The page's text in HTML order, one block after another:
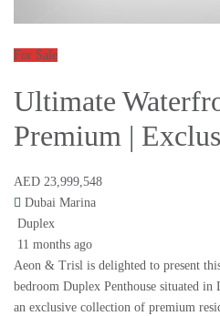
For Sale
Ultimate
Premium |
AED 23,999,548
Dubai Marina
Duplex
11 months ago
Aeon & Trisl is delighted to present
bedroom Duplex Penthouse situated
an exclusive collection of premium